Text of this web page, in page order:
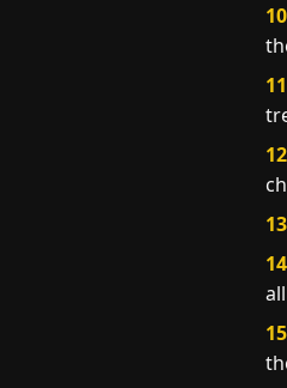
10
11
12
13
14
15